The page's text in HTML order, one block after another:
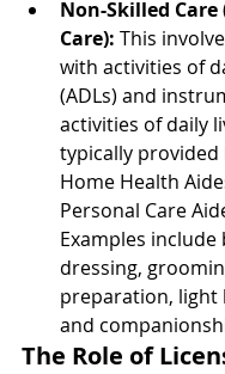
Non-Skilled Care
Care): This
with activities of
(ADLs) and
activities of daily
typically provided
Home Health
Personal Care
Examples include
dressing,
preparation, light
and
The Role of